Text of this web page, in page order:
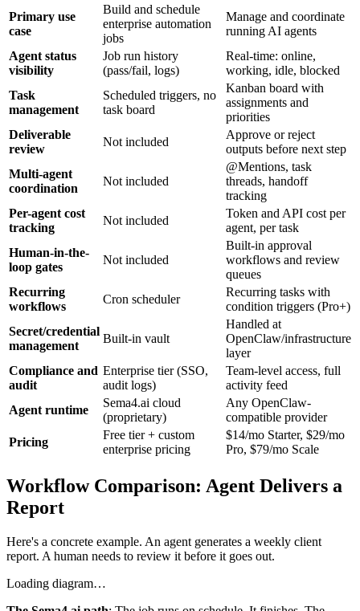
Primary use
case
Build and schedule
enterprise automation
jobs
Manage and coordinate
running AI agents
Agent status
visibility
Job run history
(pass/fail, logs)
Real-time: online,
working, idle, blocked
Task
management
Scheduled triggers, no
task board
Kanban board with
assignments and
priorities
Deliverable
review
Not included
Approve or reject
outputs before next step
Multi-agent
coordination
Not included
@Mentions, task
threads, handoff
tracking
Per-agent cost
tracking
Not included
Token and API cost per
agent, per task
Human-in-the-
loop gates
Not included
Built-in approval
workflows and review
queues
Recurring
workflows
Cron scheduler
Recurring tasks with
condition triggers (Pro+)
Secret/credential
management
Built-in vault
Handled at
OpenClaw/infrastructure
layer
Compliance and
audit
Enterprise tier (SSO,
audit logs)
Team-level access, full
activity feed
Agent runtime
Sema4.ai cloud
(proprietary)
Any OpenClaw-
compatible provider
Pricing
Free tier + custom
enterprise pricing
$14/mo Starter, $29/mo
Pro, $79/mo Scale
Workflow Comparison: Agent Delivers a
Report
Here's a concrete example. An agent generates a weekly client
report. A human needs to review it before it goes out.
Loading diagram…